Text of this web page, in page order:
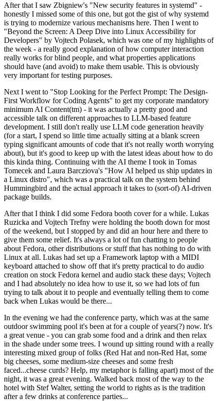
After that I saw Zbigniew's "New security features in systemd" -
honestly I missed some of this one, but got the gist of why systemd
is trying to modernize various mechanisms here. Then I went to
"Beyond the Screen: A Deep Dive into Linux Accessibility for
Developers" by Vojtech Polasek, which was one of my highlights of
the week - a really good explanation of how computer interaction
really works for blind people, and what properties applications
should have (and avoid) to make them usable. This is obviously
very important for testing purposes.
Next I went to "Stop Looking for the Perfect Prompt: The Design-
First Workflow for Coding Agents" to get my corporate mandatory
minimum AI Content(tm) - it was actually a pretty good and
accessible talk on different approaches to LLM-based feature
development. I still don't really use LLM code generation heavily
(for a start, I spend so little time actually sitting at a blank screen
typing significant amounts of code that it's not really worth worrying
about), but it's good to keep up with the latest ideas about how to do
this kinda thing. Continuing with the AI theme I took in Tomas
Tomecek and Laura Barcziova's "How AI helped us ship updates in
a Linux distro", which was a practical talk on the system behind
Hummingbird and the actual approach it takes to (sort-of) AI-driven
package builds.
After that I think I did some Fedora booth cover for a while. Lukas
Ruzicka and Vojtech Trefny were holding the booth down for most
of the weekend, but I stopped by and did an hour here and there to
give them some relief. It's always a lot of fun chatting to people
about Fedora, other distributions or stuff that has nothing to do with
Linux at all. Lukas had set up a Framework laptop with a MIDI
keyboard attached to show off that it's pretty practical to do audio
creation on stock Fedora kernel and audio stack these days; Vojtech
and I had absolutely no idea how to use it, so we had lots of fun
trying to talk about it to people and eventually telling them to come
back when Lukas would be there...
In the evening we had the conference party, which was at the same
outdoor swimming pool it's been at for a couple of years(?) now. It's
a great venue - you can grab some food and a drink and then relax
in the shade under some trees. I wound up sitting round with a really
interesting mixed group of folks (Red Hat and non-Red Hat, some
big cheeses, some medium-size cheeses and some fresh
faced...cheese curds? Help, my metaphor is falling apart) most of the
night, it was a great evening. Walked back most of the way to the
hotel with Stef Walter, setting the world to rights as is the tradition
after a few drinks at conference parties...